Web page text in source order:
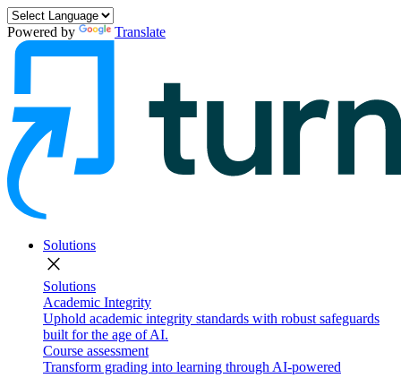
Powered by Translate
Solutions
close
Solutions
Academic Integrity
Uphold academic integrity standards with robust safeguards
built for the age of AI.
Course assessment
Transform grading into learning through AI-powered